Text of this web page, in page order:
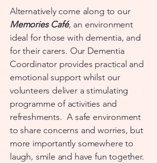
Alternatively come along to our
Memories Café, an environment
ideal for those with dementia, and
for their carers. Our Dementia
Coordinator provides practical and
emotional support whilst our
volunteers deliver a stimulating
programme of activities and
refreshments. A safe environment
to share concerns and worries, but
more importantly somewhere to
laugh, smile and have fun together.